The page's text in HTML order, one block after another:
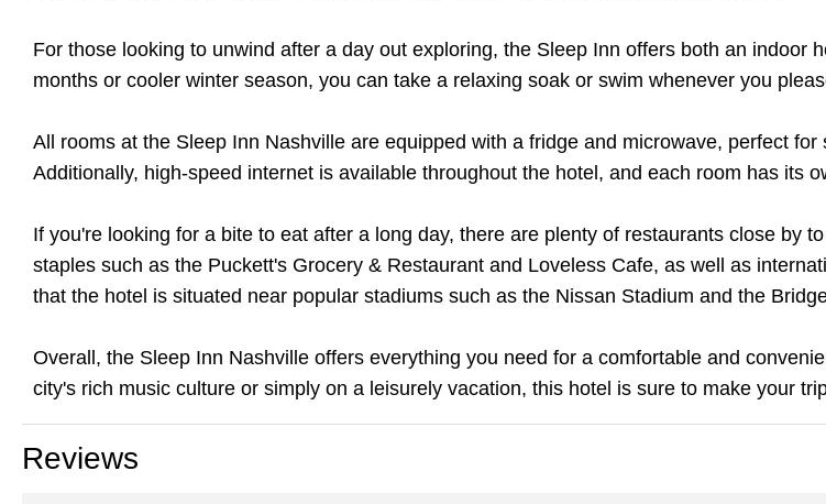
For those looking to unwind after a day out exploring, the Sleep Inn offers both an
months or cooler winter season, you can take a relaxing soak or swim whenever you
All rooms at the Sleep Inn Nashville are equipped with a fridge and microwave, perfect
Additionally, high-speed internet is available throughout the hotel, and each room has its
If you're looking for a bite to eat after a long day, there are plenty of restaurants close by
staples such as the Puckett's Grocery & Restaurant and Loveless Cafe, as well as
that the hotel is situated near popular stadiums such as the Nissan Stadium and the
Overall, the Sleep Inn Nashville offers everything you need for a comfortable and
city's rich music culture or simply on a leisurely vacation, this hotel is sure to make your
Reviews